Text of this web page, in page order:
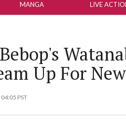
MANGA LIVE
Up For
PST